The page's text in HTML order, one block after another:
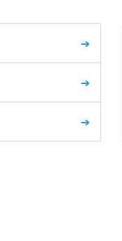
➔
➔
➔